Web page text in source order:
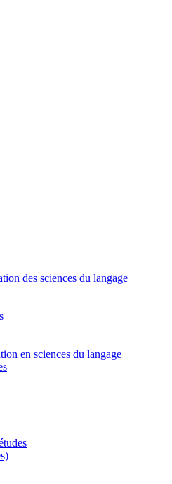
des sciences du langage
en sciences du langage